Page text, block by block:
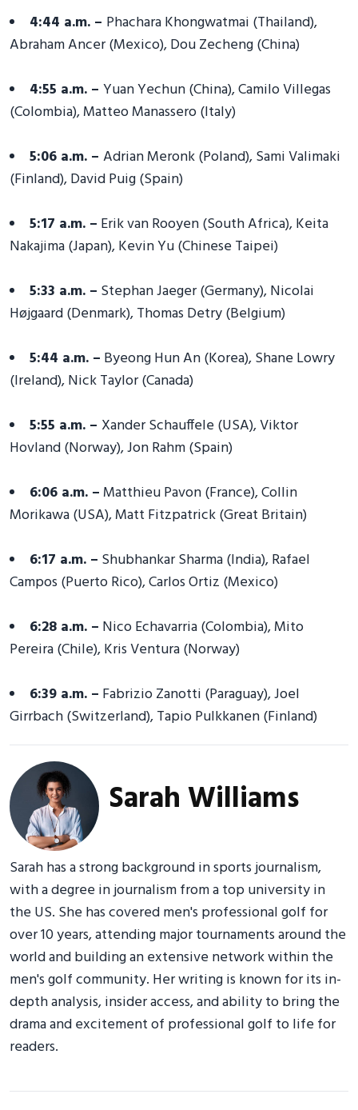
4:44 a.m. – Phachara Khongwatmai (Thailand),
Abraham Ancer (Mexico), Dou Zecheng (China)
4:55 a.m. – Yuan Yechun (China), Camilo Villegas
(Colombia), Matteo Manassero (Italy)
5:06 a.m. – Adrian Meronk (Poland), Sami Valimaki
(Finland), David Puig (Spain)
5:17 a.m. – Erik van Rooyen (South Africa), Keita
Nakajima (Japan), Kevin Yu (Chinese Taipei)
5:33 a.m. – Stephan Jaeger (Germany), Nicolai
Højgaard (Denmark), Thomas Detry (Belgium)
5:44 a.m. – Byeong Hun An (Korea), Shane Lowry
(Ireland), Nick Taylor (Canada)
5:55 a.m. – Xander Schauffele (USA), Viktor
Hovland (Norway), Jon Rahm (Spain)
6:06 a.m. –Matthieu Pavon (France), Collin
Morikawa (USA), Matt Fitzpatrick (Great Britain)
6:17 a.m. – Shubhankar Sharma (India), Rafael
Campos (Puerto Rico), Carlos Ortiz (Mexico)
6:28 a.m. – Nico Echavarria (Colombia), Mito
Pereira (Chile), Kris Ventura (Norway)
6:39 a.m. – Fabrizio Zanotti (Paraguay), Joel
Girrbach (Switzerland), Tapio Pulkkanen (Finland)
Sarah Williams
Sarah has a strong background in sports journalism,
with a degree in journalism from a top university in
the US. She has covered men's professional golf for
over 10 years, attending major tournaments around the
world and building an extensive network within the
men's golf community. Her writing is known for its in-
depth analysis, insider access, and ability to bring the
drama and excitement of professional golf to life for
readers.